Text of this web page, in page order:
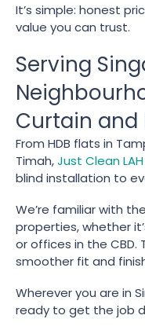
It’s simple: honest
value you can trust.
Serving
Curtain and
From HDB flats in
Timah,Just Clean LAH
blind installation to
We’re familiar with
properties, whether
or offices in the CBD.
smoother fit and
Wherever you are in
ready to get the job